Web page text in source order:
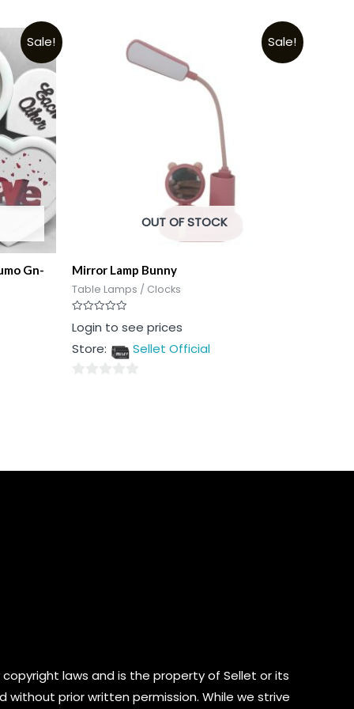
Sale!
Gn-
Sale!
OUT OF STOCK
Mirror Lamp Bunny
Table Lamps / Clocks
Rated
0
of
Login to see prices
Store:
Sellet Official
laws and is the property of Sellet or its
prior written permission. While we strive